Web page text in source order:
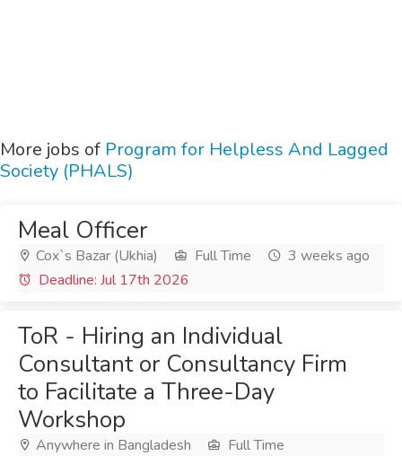
More jobs of Program for Helpless And Lagged
Society (PHALS)
Meal Officer
Cox`s Bazar (Ukhia) Full Time
3 weeks ago
Deadline: Jul 17th 2026
ToR - Hiring an Individual
Consultant or Consultancy Firm
to Facilitate a Three-Day
Workshop
Anywhere in Bangladesh
Full Time